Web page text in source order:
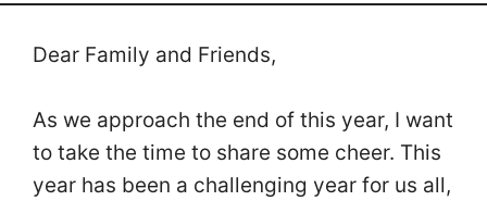
Dear Family and Friends,
As we approach the end of this year, I want
to take the time to share some cheer. This
year has been a challenging year for us all,